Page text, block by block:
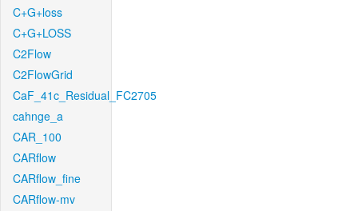
C+G+loss
C+G+LOSS
C2Flow
C2FlowGrid
CaF_41c_Residual_FC2705
cahnge_a
CAR_100
CARflow
CARflow_fine
CARflow-mv